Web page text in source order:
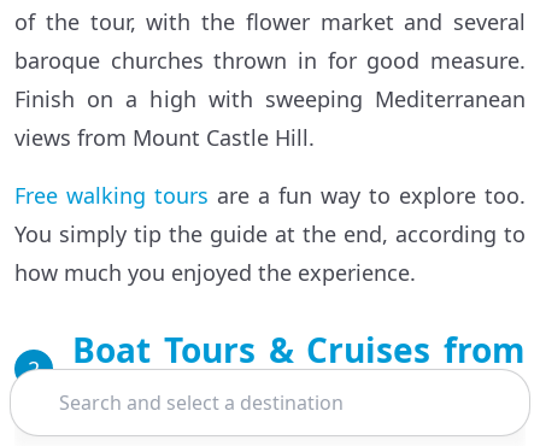
Search
of the tour, with the flower market and several
baroque churches thrown in for good measure.
Finish on a high with sweeping Mediterranean
views from Mount Castle Hill.
Free walking tours are a fun way to explore too.
You simply tip the guide at the end, according to
how much you enjoyed the experience.
2
Boat Tours & Cruises from
Nice